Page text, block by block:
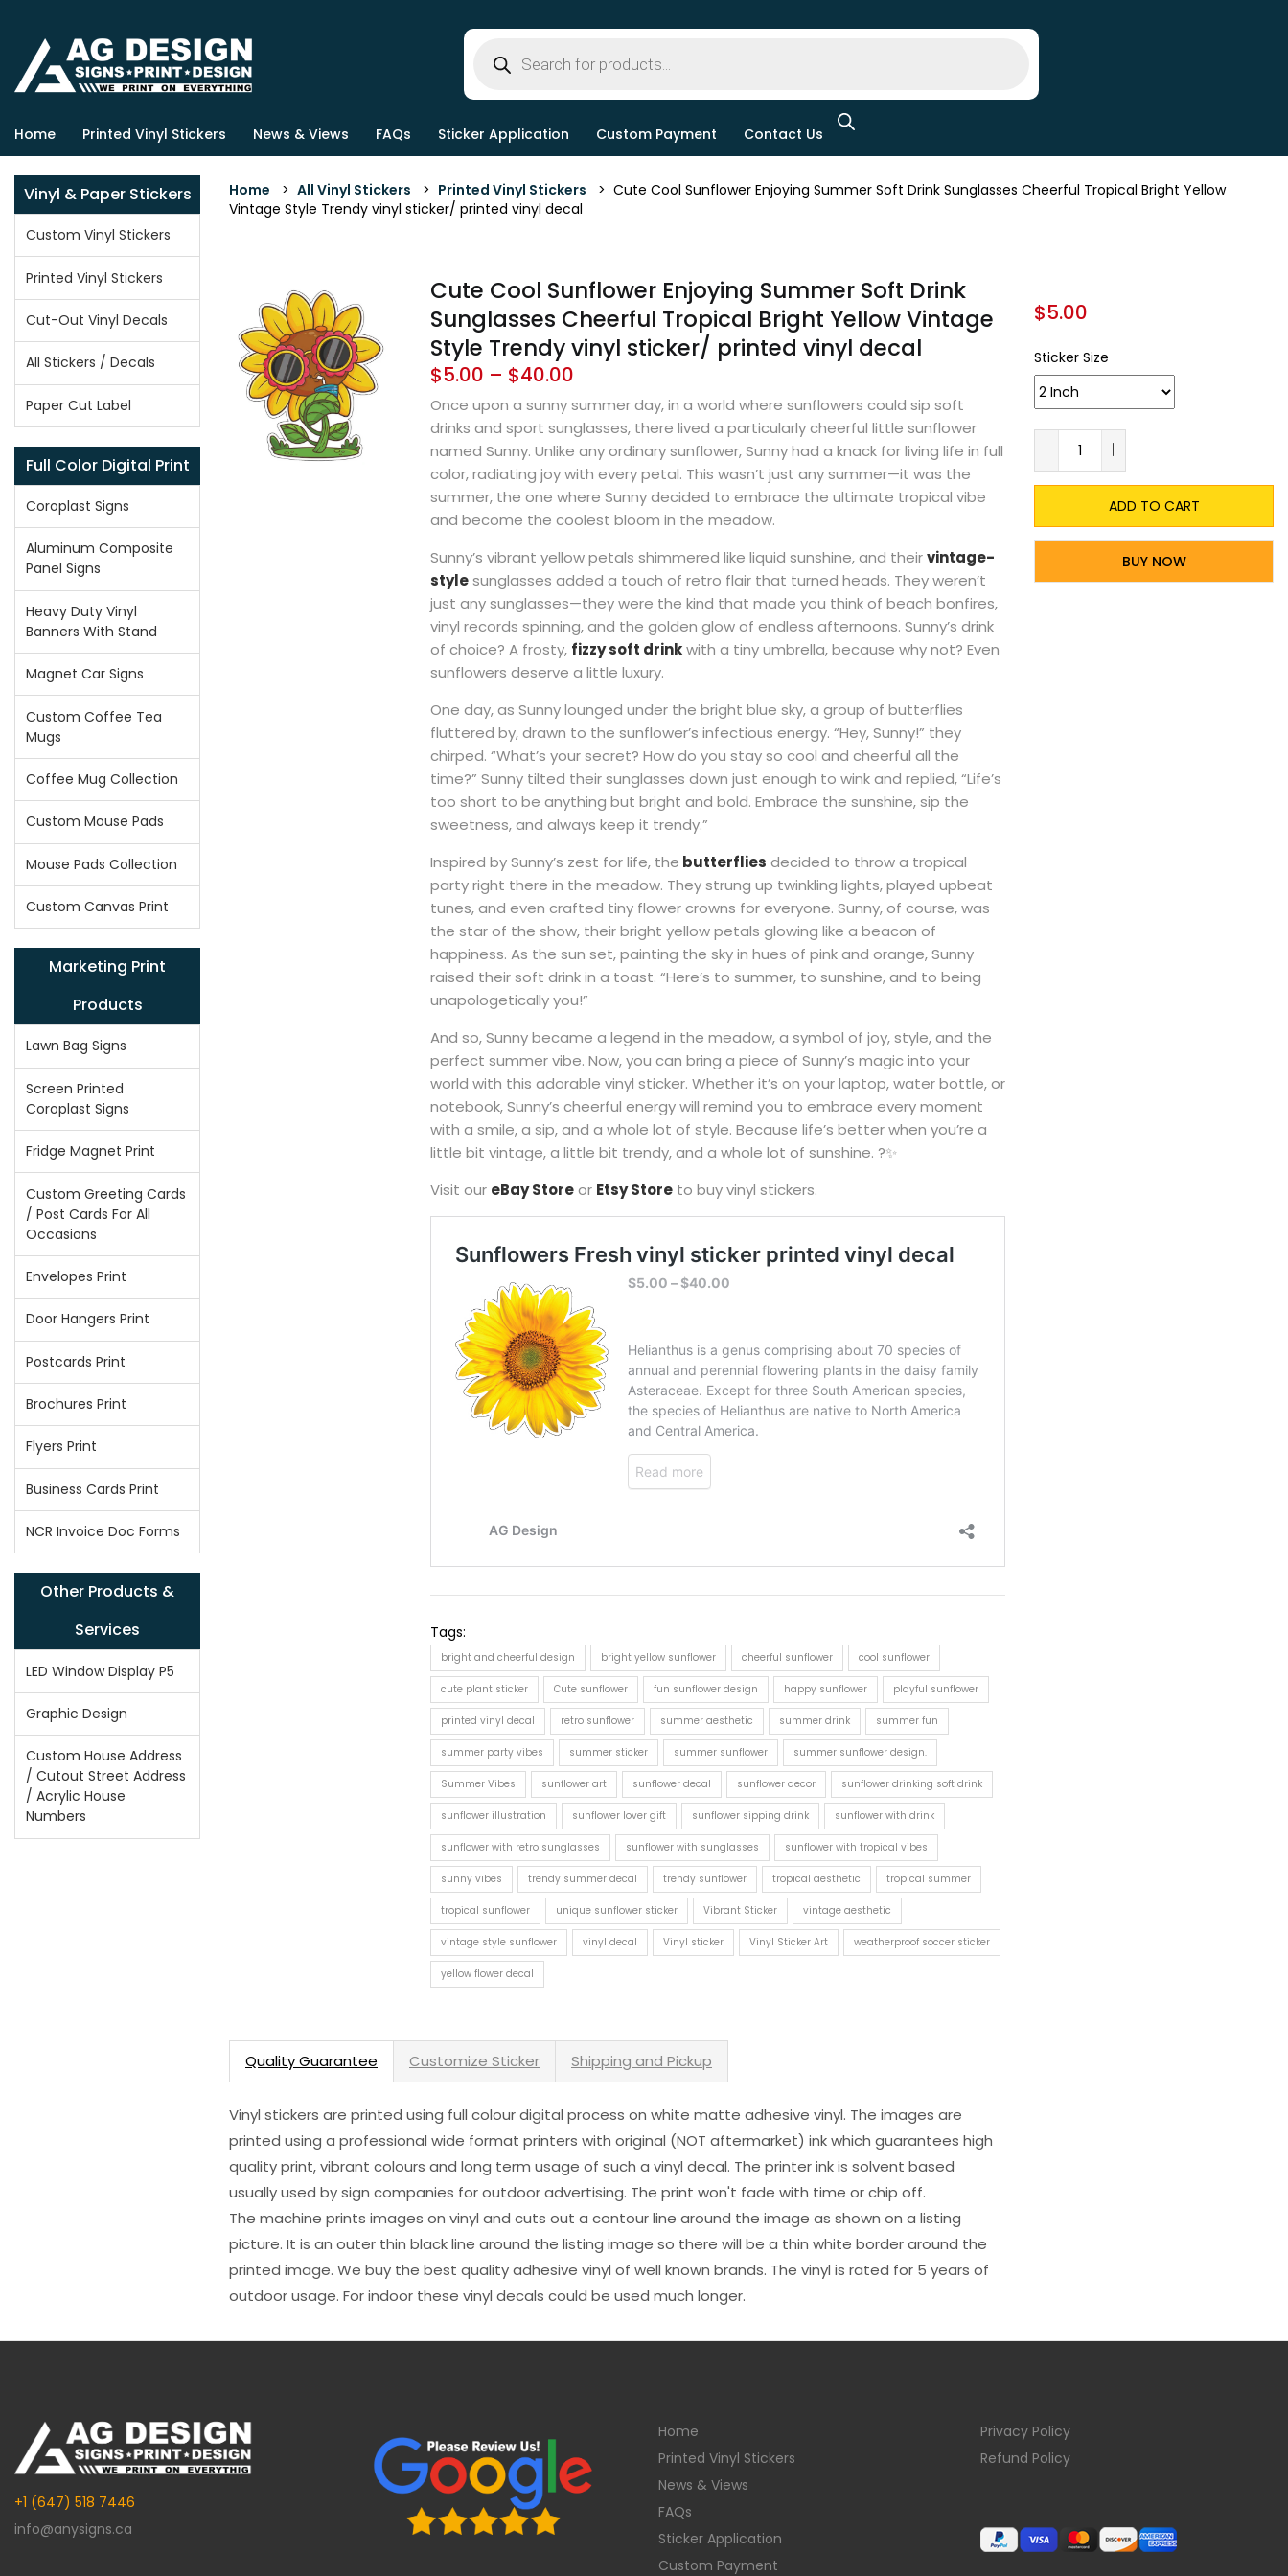
Home Printed Vinyl Stickers News & Views FAQs Sticker Application Custom Payment Contact Us
Vinyl & Paper Stickers
Custom Vinyl Stickers
Printed Vinyl Stickers
Cut-Out Vinyl Decals
All Stickers / Decals
Paper Cut Label
Full Color Digital Print
Coroplast Signs
Aluminum Composite
Panel Signs
Heavy Duty Vinyl
Banners With Stand
Magnet Car Signs
Custom Coffee Tea
Mugs
Coffee Mug Collection
Custom Mouse Pads
Mouse Pads Collection
Custom Canvas Print
Marketing Print
Products
Lawn Bag Signs
Screen Printed
Coroplast Signs
Fridge Magnet Print
Custom Greeting Cards
/ Post Cards For All
Occasions
Envelopes Print
Door Hangers Print
Postcards Print
Brochures Print
Flyers Print
Business Cards Print
NCR Invoice Doc Forms
Other Products &
Services
LED Window Display P5
Graphic Design
Custom House Address
/ Cutout Street Address
/ Acrylic House
Numbers
Home > All Vinyl Stickers > Printed Vinyl Stickers > Cute Cool Sunflower Enjoying Summer Soft Drink Sunglasses Cheerful Tropical Bright Yellow
Vintage Style Trendy vinyl sticker/ printed vinyl decal
Cute Cool Sunflower Enjoying Summer Soft Drink
Sunglasses Cheerful Tropical Bright Yellow Vintage
Style Trendy vinyl sticker/ printed vinyl decal
$5.00 – $40.00
Once upon a sunny summer day, in a world where sunflowers could sip soft
drinks and sport sunglasses, there lived a particularly cheerful little sunflower
named Sunny. Unlike any ordinary sunflower, Sunny had a knack for living life in full
color, radiating joy with every petal. This wasn’t just any summer—it was the
summer, the one where Sunny decided to embrace the ultimate tropical vibe
and become the coolest bloom in the meadow.
Sunny’s vibrant yellow petals shimmered like liquid sunshine, and theirvintage-
stylesunglasses added a touch of retro flair that turned heads. They weren’t
just any sunglasses—they were the kind that made you think of beach bonfires,
vinyl records spinning, and the golden glow of endless afternoons. Sunny’s drink
of choice? A frosty, fizzy soft drinkwith a tiny umbrella, because why not? Even
sunflowers deserve a little luxury.
One day, as Sunny lounged under the bright blue sky, a group of butterflies
fluttered by, drawn to the sunflower’s infectious energy. “Hey, Sunny!” they
chirped. “What’s your secret? How do you stay so cool and cheerful all the
time?” Sunny tilted their sunglasses down just enough to wink and replied, “Life’s
too short to be anything but bright and bold. Embrace the sunshine, sip the
sweetness, and always keep it trendy.”
Inspired by Sunny’s zest for life, the butterflies decided to throw a tropical
party right there in the meadow. They strung up twinkling lights, played upbeat
tunes, and even crafted tiny flower crowns for everyone. Sunny, of course, was
the star of the show, their bright yellow petals glowing like a beacon of
happiness. As the sun set, painting the sky in hues of pink and orange, Sunny
raised their soft drink in a toast. “Here’s to summer, to sunshine, and to being
unapologetically you!”
And so, Sunny became a legend in the meadow, a symbol of joy, style, and the
perfect summer vibe. Now, you can bring a piece of Sunny’s magic into your
world with this adorable vinyl sticker. Whether it’s on your laptop, water bottle, or
notebook, Sunny’s cheerful energy will remind you to embrace every moment
with a smile, a sip, and a whole lot of style. Because life’s better when you’re a
little bit vintage, a little bit trendy, and a whole lot of sunshine. ?✨
Visit our eBay Storeor Etsy Store to buy vinyl stickers.
Tags:
bright and cheerful design bright yellow sunflower cheerful sunflower cool sunflower
cute plant sticker Cute sunflower fun sunflower design happy sunflower playful sunflower
printed vinyl decal retro sunflower summer aesthetic summer drink summer fun
summer party vibes summer sticker summer sunflower summer sunflower design.
Summer Vibes sunflower art sunflower decal sunflower decor sunflower drinking soft drink
sunflower illustration sunflower lover gift sunflower sipping drink sunflower with drink
sunflower with retro sunglasses sunflower with sunglasses sunflower with tropical vibes
sunny vibes trendy summer decal trendy sunflower tropical aesthetic tropical summer
tropical sunflower unique sunflower sticker Vibrant Sticker vintage aesthetic
vintage style sunflower vinyl decal Vinyl sticker Vinyl Sticker Art weatherproof soccer sticker
yellow flower decal
Quality Guarantee Customize Sticker Shipping and Pickup
Vinyl stickers are printed using full colour digital process on white matte adhesive vinyl. The images are
printed using a professional wide format printers with original (NOT aftermarket) ink which guarantees high
quality print, vibrant colours and long term usage of such a vinyl decal. The printer ink is solvent based
usually used by sign companies for outdoor advertising. The print won't fade with time or chip off.
The machine prints images on vinyl and cuts out a contour line around the image as shown on a listing
picture. It is an outer thin black line around the listing image so there will be a thin white border around the
printed image. We buy the best quality adhesive vinyl of well known brands. The vinyl is rated for 5 years of
outdoor usage. For indoor these vinyl decals could be used much longer.
$5.00
Sticker Size
ADD TO CART
BUY NOW
+1 (647) 518 7446
info@anysigns.ca
Home
Printed Vinyl Stickers
News & Views
FAQs
Sticker Application
Custom Payment
Privacy Policy
Refund Policy